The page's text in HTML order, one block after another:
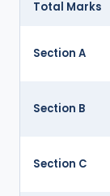
Total Marks
Section A
Section B
Section C